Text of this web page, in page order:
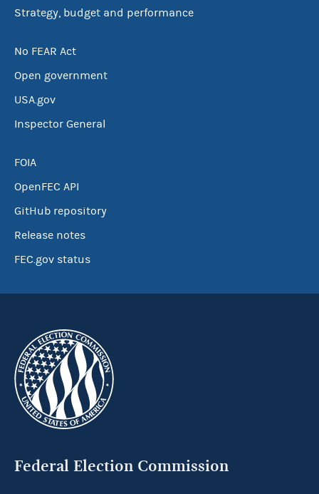
Strategy, budget and performance
No FEAR Act
Open government
USA.gov
Inspector General
FOIA
OpenFEC API
GitHub repository
Release notes
FEC.gov status
Federal Election Commission